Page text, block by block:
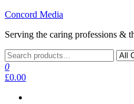
Skip
the
Concord Media
Serving the caring professions &
0
£0.00